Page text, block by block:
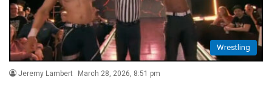
Wrestling
Jeremy Lambert March 28, 2026, 8:51 pm